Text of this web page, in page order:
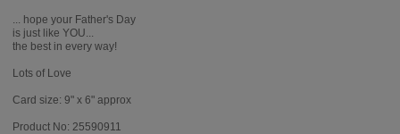
... hope your Father's Day
is just like YOU...
the best in every way!
Lots of Love
Card size: 9" x 6" approx
Product No: 25590911